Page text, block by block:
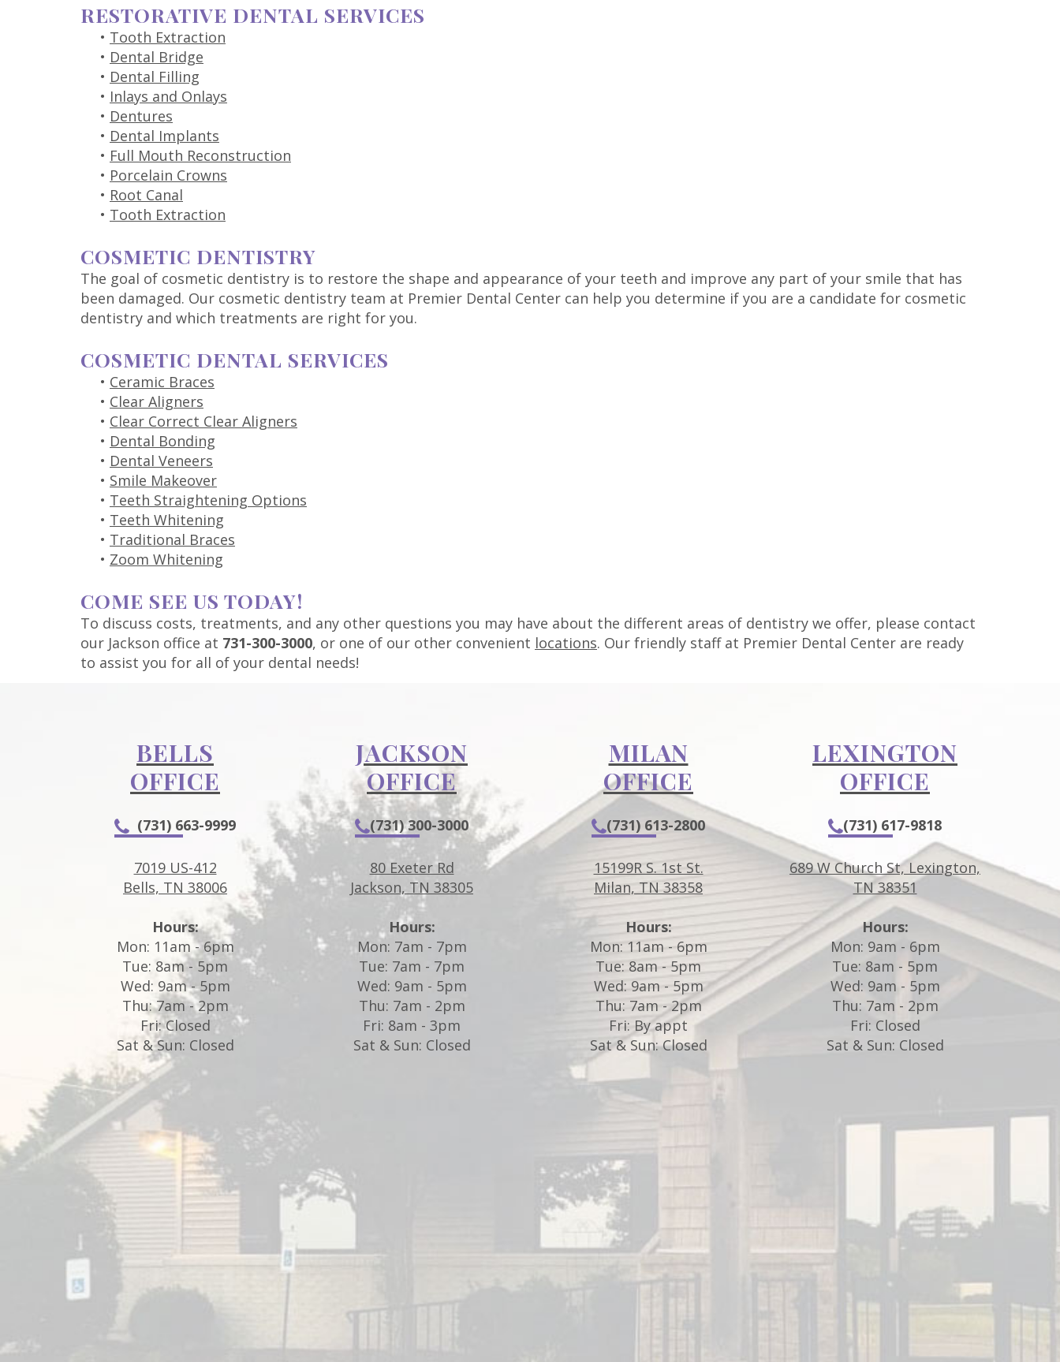
RESTORATIVE DENTAL SERVICES
• Tooth Extraction
• Dental Bridge
• Dental Filling
• Inlays and Onlays
• Dentures
• Dental Implants
• Full Mouth Reconstruction
• Porcelain Crowns
• Root Canal
• Tooth Extraction
COSMETIC DENTISTRY
The goal of cosmetic dentistry is to restore the shape and appearance of your teeth and improve any part of your smile that has
been damaged. Our cosmetic dentistry team at Premier Dental Center can help you determine if you are a candidate for cosmetic
dentistry and which treatments are right for you.
COSMETIC DENTAL SERVICES
• Ceramic Braces
• Clear Aligners
• Clear Correct Clear Aligners
• Dental Bonding
• Dental Veneers
• Smile Makeover
• Teeth Straightening Options
• Teeth Whitening
• Traditional Braces
• Zoom Whitening
COME SEE US TODAY!
To discuss costs, treatments, and any other questions you may have about the different areas of dentistry we offer, please contact
our Jackson office at 731-300-3000, or one of our other convenient locations. Our friendly staff at Premier Dental Center are ready
to assist you for all of your dental needs!
BELLS
OFFICE
(731) 663-9999
7019 US-412
Bells, TN 38006
Hours:
Mon: 11am - 6pm
Tue: 8am - 5pm
Wed: 9am - 5pm
Thu: 7am - 2pm
Fri: Closed
Sat & Sun: Closed
JACKSON
OFFICE
(731) 300-3000
80 Exeter Rd
Jackson, TN 38305
Hours:
Mon: 7am - 7pm
Tue: 7am - 7pm
Wed: 9am - 5pm
Thu: 7am - 2pm
Fri: 8am - 3pm
Sat & Sun: Closed
MILAN
OFFICE
(731) 613-2800
15199R S. 1st St.
Milan, TN 38358
Hours:
Mon: 11am - 6pm
Tue: 8am - 5pm
Wed: 9am - 5pm
Thu: 7am - 2pm
Fri: By appt
Sat & Sun: Closed
LEXINGTON
OFFICE
(731) 617-9818
689 W Church St, Lexington,
TN 38351
Hours:
Mon: 9am - 6pm
Tue: 8am - 5pm
Wed: 9am - 5pm
Thu: 7am - 2pm
Fri: Closed
Sat & Sun: Closed